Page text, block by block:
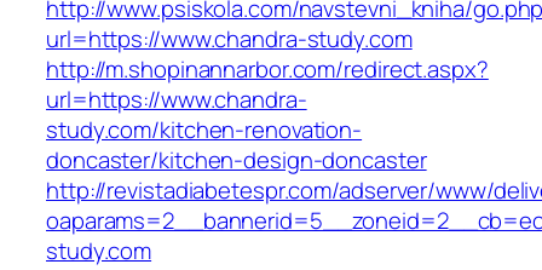
http://www.psiskola.com/navstevni_kniha/
url=https://www.chandra-study.com
http://m.shopinannarbor.com/redirect.aspx?
url=https://www.chandra-
study.com/kitchen-renovation-
doncaster/kitchen-design-doncaster
http://revistadiabetespr.com/adserver/www/
study.com